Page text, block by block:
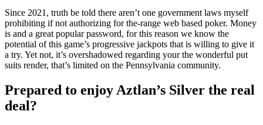
Since 2021, truth be told there aren’t one government laws myself
prohibiting if not authorizing for the-range web based poker. Money
is and a great popular password, for this reason we know the
potential of this game’s progressive jackpots that is willing to give it
a try. Yet not, it’s overshadowed regarding your the wonderful put
suits render, that’s limited on the Pennsylvania community.
Prepared to enjoy Aztlan’s Silver the real
deal?